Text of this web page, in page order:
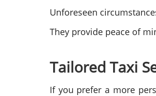
Unforeseen
They provide peace of
Tailored Taxi
If you prefer a more